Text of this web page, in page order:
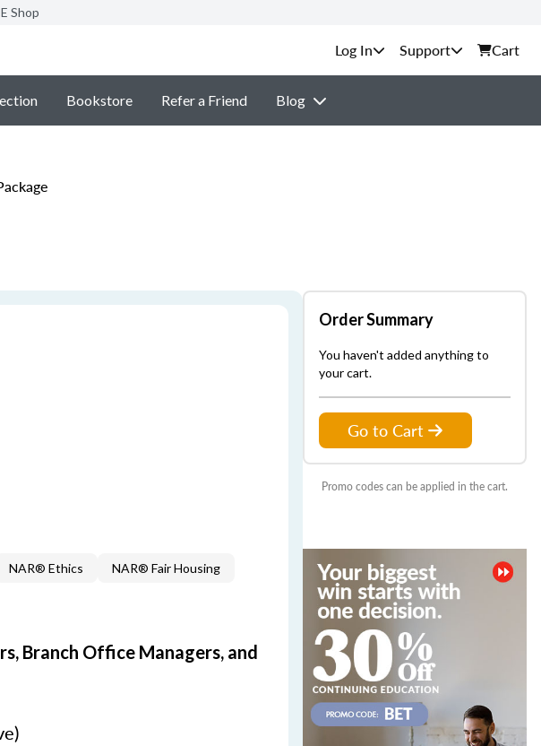
Shop
Support Cart
Bookstore Refer a Friend Blog
NAR® Ethics NAR® Fair Housing
Branch Office Managers, and
Order Summary
You haven't added anything to
your cart.
Go to Cart
Promo codes can be applied in the cart.